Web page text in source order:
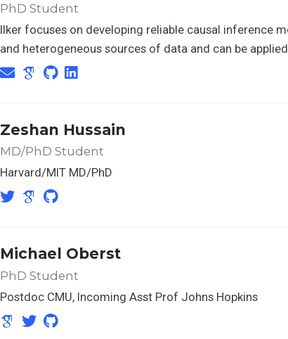
PhD Student
Ilker focuses on developing reliable causal inference
and heterogeneous sources of data and can be
Zeshan Hussain
MD/PhD Student
Harvard/MIT MD/PhD
Michael Oberst
PhD Student
Postdoc CMU, Incoming Asst Prof Johns Hopkins